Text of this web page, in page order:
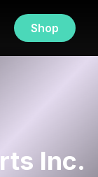
Shop
Inc.